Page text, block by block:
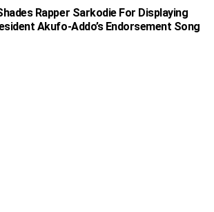
Rapper Sarkodie For Displaying
Akufo-Addo’s Endorsement Song